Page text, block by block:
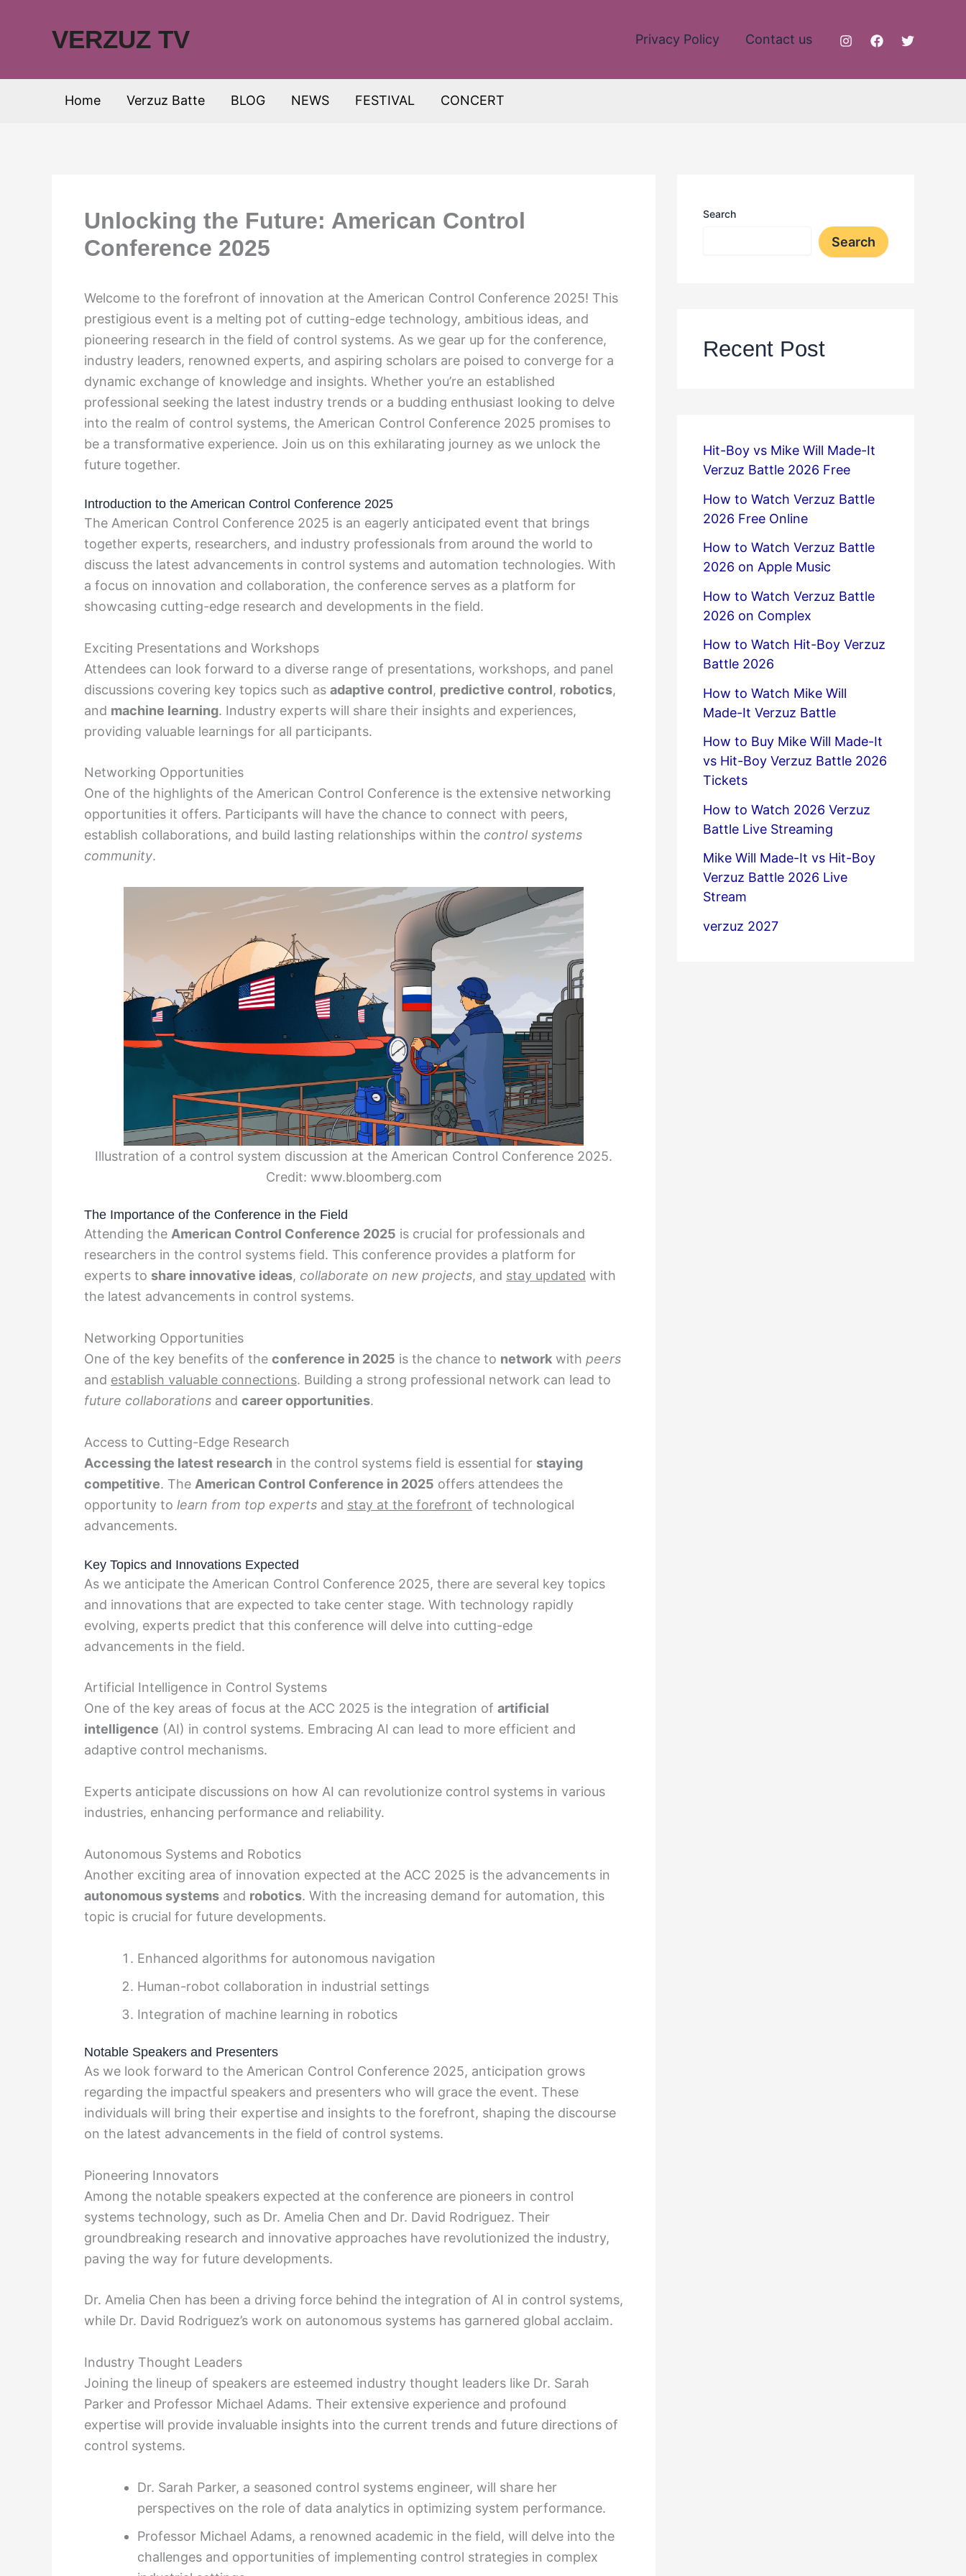
VERZUZ TV Privacy Policy Contact us
Home Verzuz Batte BLOG NEWS FESTIVAL CONCERT
Unlocking the Future: American Control
Conference 2025
Welcome to the forefront of innovation at the American Control Conference 2025! This
prestigious event is a melting pot of cutting-edge technology, ambitious ideas, and
pioneering research in the field of control systems. As we gear up for the conference,
industry leaders, renowned experts, and aspiring scholars are poised to converge for a
dynamic exchange of knowledge and insights. Whether you’re an established
professional seeking the latest industry trends or a budding enthusiast looking to delve
into the realm of control systems, the American Control Conference 2025 promises to
be a transformative experience. Join us on this exhilarating journey as we unlock the
future together.
Introduction to the American Control Conference 2025
The American Control Conference 2025 is an eagerly anticipated event that brings
together experts, researchers, and industry professionals from around the world to
discuss the latest advancements in control systems and automation technologies. With
a focus on innovation and collaboration, the conference serves as a platform for
showcasing cutting-edge research and developments in the field.
Exciting Presentations and Workshops
Attendees can look forward to a diverse range of presentations, workshops, and panel
discussions covering key topics such as adaptive control, predictive control, robotics,
and machine learning. Industry experts will share their insights and experiences,
providing valuable learnings for all participants.
Networking Opportunities
One of the highlights of the American Control Conference is the extensive networking
opportunities it offers. Participants will have the chance to connect with peers,
establish collaborations, and build lasting relationships within the control systems
community.
Illustration of a control system discussion at the American Control Conference 2025.
Credit: www.bloomberg.com
The Importance of the Conference in the Field
Attending the American Control Conference 2025 is crucial for professionals and
researchers in the control systems field. This conference provides a platform for
experts to share innovative ideas, collaborate on new projects, and stay updated with
the latest advancements in control systems.
Networking Opportunities
One of the key benefits of the conference in 2025 is the chance to network with peers
and establish valuable connections. Building a strong professional network can lead to
future collaborations and career opportunities.
Access to Cutting-Edge Research
Accessing the latest research in the control systems field is essential for staying
competitive. The American Control Conference in 2025 offers attendees the
opportunity to learn from top experts and stay at the forefront of technological
advancements.
Key Topics and Innovations Expected
As we anticipate the American Control Conference 2025, there are several key topics
and innovations that are expected to take center stage. With technology rapidly
evolving, experts predict that this conference will delve into cutting-edge
advancements in the field.
Artificial Intelligence in Control Systems
One of the key areas of focus at the ACC 2025 is the integration of artificial
intelligence (AI) in control systems. Embracing AI can lead to more efficient and
adaptive control mechanisms.
Experts anticipate discussions on how AI can revolutionize control systems in various
industries, enhancing performance and reliability.
Autonomous Systems and Robotics
Another exciting area of innovation expected at the ACC 2025 is the advancements in
autonomous systems and robotics. With the increasing demand for automation, this
topic is crucial for future developments.
Enhanced algorithms for autonomous navigation
Human-robot collaboration in industrial settings
Integration of machine learning in robotics
Notable Speakers and Presenters
As we look forward to the American Control Conference 2025, anticipation grows
regarding the impactful speakers and presenters who will grace the event. These
individuals will bring their expertise and insights to the forefront, shaping the discourse
on the latest advancements in the field of control systems.
Pioneering Innovators
Among the notable speakers expected at the conference are pioneers in control
systems technology, such as Dr. Amelia Chen and Dr. David Rodriguez. Their
groundbreaking research and innovative approaches have revolutionized the industry,
paving the way for future developments.
Dr. Amelia Chen has been a driving force behind the integration of AI in control systems,
while Dr. David Rodriguez’s work on autonomous systems has garnered global acclaim.
Industry Thought Leaders
Joining the lineup of speakers are esteemed industry thought leaders like Dr. Sarah
Parker and Professor Michael Adams. Their extensive experience and profound
expertise will provide invaluable insights into the current trends and future directions of
control systems.
Dr. Sarah Parker, a seasoned control systems engineer, will share her
perspectives on the role of data analytics in optimizing system performance.
Professor Michael Adams, a renowned academic in the field, will delve into the
challenges and opportunities of implementing control strategies in complex
Search
Search
Recent Post
Hit-Boy vs Mike Will Made-It
Verzuz Battle 2026 Free
How to Watch Verzuz Battle
2026 Free Online
How to Watch Verzuz Battle
2026 on Apple Music
How to Watch Verzuz Battle
2026 on Complex
How to Watch Hit-Boy Verzuz
Battle 2026
How to Watch Mike Will
Made-It Verzuz Battle
How to Buy Mike Will Made-It
vs Hit-Boy Verzuz Battle 2026
Tickets
How to Watch 2026 Verzuz
Battle Live Streaming
Mike Will Made-It vs Hit-Boy
Verzuz Battle 2026 Live
Stream
verzuz 2027